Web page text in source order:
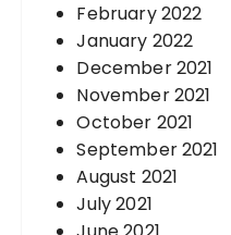
February 2022
January 2022
December 2021
November 2021
October 2021
September 2021
August 2021
July 2021